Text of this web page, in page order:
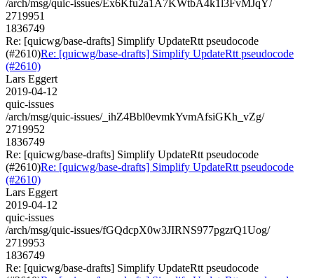
/arch/msg/quic-issues/Ex6Kfu2a1A7KWtbA4k1l3FvMJqY/
2719951
1836749
Re: [quicwg/base-drafts] Simplify UpdateRtt pseudocode
(#2610)Re: [quicwg/base-drafts] Simplify UpdateRtt pseudocode
(#2610)
Lars Eggert
2019-04-12
quic-issues
/arch/msg/quic-issues/_ihZ4Bbl0evmkYvmAfsiGKh_vZg/
2719952
1836749
Re: [quicwg/base-drafts] Simplify UpdateRtt pseudocode
(#2610)Re: [quicwg/base-drafts] Simplify UpdateRtt pseudocode
(#2610)
Lars Eggert
2019-04-12
quic-issues
/arch/msg/quic-issues/fGQdcpX0w3JIRNS977pgzrQ1Uog/
2719953
1836749
Re: [quicwg/base-drafts] Simplify UpdateRtt pseudocode